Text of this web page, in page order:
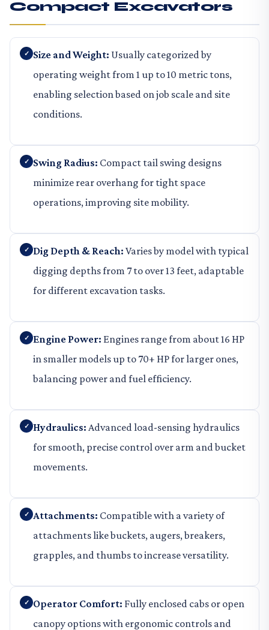
Compact Excavators
Size and Weight: Usually categorized by
operating weight from 1 up to 10 metric tons,
enabling selection based on job scale and site
conditions.
Swing Radius: Compact tail swing designs
minimize rear overhang for tight space
operations, improving site mobility.
Dig Depth & Reach: Varies by model with typical
digging depths from 7 to over 13 feet, adaptable
for different excavation tasks.
Engine Power: Engines range from about 16 HP
in smaller models up to 70+ HP for larger ones,
balancing power and fuel efficiency.
Hydraulics: Advanced load-sensing hydraulics
for smooth, precise control over arm and bucket
movements.
Attachments: Compatible with a variety of
attachments like buckets, augers, breakers,
grapples, and thumbs to increase versatility.
Operator Comfort: Fully enclosed cabs or open
canopy options with ergonomic controls and